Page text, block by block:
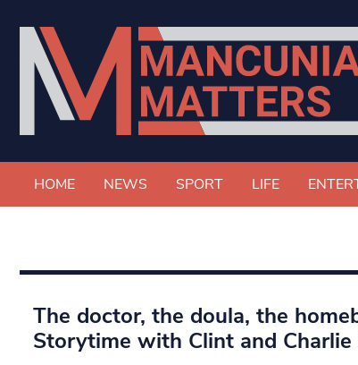
HOME NEWS SPORT LIFE
The doctor, the doula, the
Storytime with Clint and Charlie